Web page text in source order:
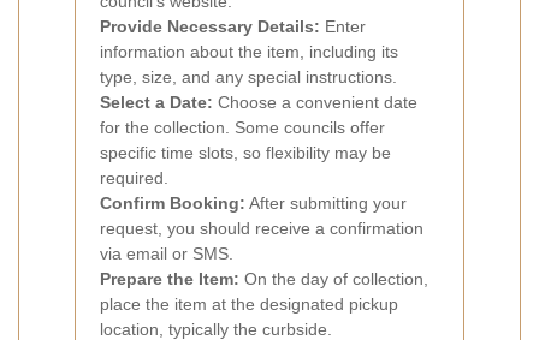
Provide Necessary Details: Enter
information about the item, including its
type, size, and any special instructions.
Select a Date: Choose a convenient date
for the collection. Some councils offer
specific time slots, so flexibility may be
required.
Confirm Booking: After submitting your
request, you should receive a confirmation
via email or SMS.
Prepare the Item: On the day of collection,
place the item at the designated pickup
location, typically the curbside.